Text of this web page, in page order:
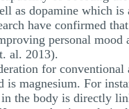
as dopamine which is
have confirmed
personal mood
al. 2013).
for conventional
is magnesium. For
the body is directly